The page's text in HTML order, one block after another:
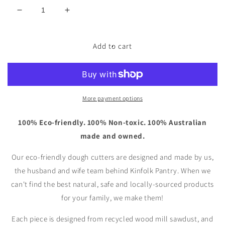
Decrease
-
8
Increase
Cutter
-
8
Add to cart
More payment options
100% Eco-friendly. 100% Non-toxic. 100% Australian
made and owned.
Our eco-friendly dough cutters are designed and made by us,
the husband and wife team behind Kinfolk Pantry. When we
can't find the best natural, safe and locally-sourced products
for your family, we make them!
Each piece is designed from recycled wood mill sawdust, and